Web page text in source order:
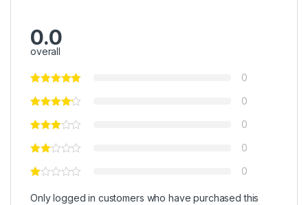
0.0
overall
0
0
0
0
0
Only logged in customers who have purchased this